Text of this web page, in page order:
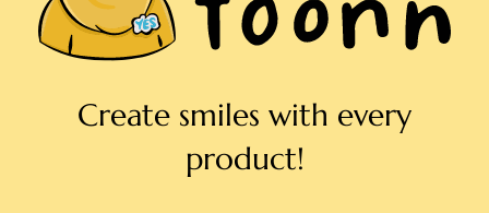
Create smiles with every
product!